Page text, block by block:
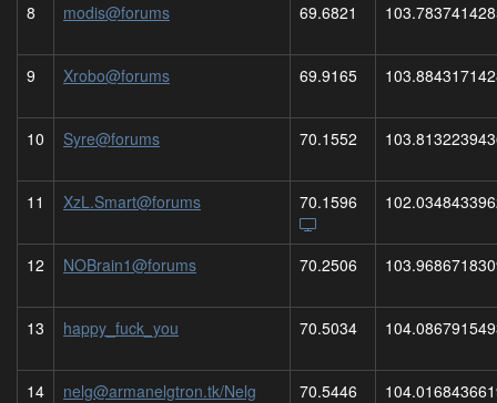
8 modis@forums 69.6821
9 Xrobo@forums 69.9165
10 Syre@forums 70.1552
11 XzL.Smart@forums 70.1596
12 NOBrain1@forums 70.2506
13 happy_fuck_you 70.5034
14 nelg@armanelgtron.tk/Nelg 70.5446